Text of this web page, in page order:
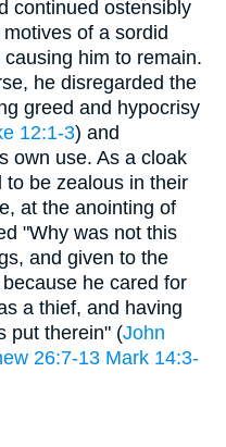
continued ostensibly
of a sordid
him to remain.
he disregarded the
greed and hypocrisy
12:1-3) and
own use. As a cloak
be zealous in their
at the anointing of
"Why was not this
and given to the
he cared for
a thief, and having
put therein" (John
26:7-13 Mark 14:3-